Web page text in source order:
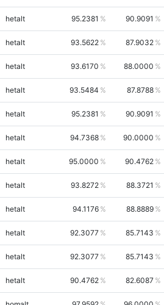
hetalt 95.2381 90.9091
hetalt 93.5622 87.9032
hetalt 93.6170 88.0000
hetalt 93.5484 87.8788
hetalt 95.2381 90.9091
hetalt 94.7368 90.0000
hetalt 95.0000 90.4762
hetalt 93.8272 88.3721
hetalt 94.1176 88.8889
hetalt 92.3077 85.7143
hetalt 92.3077 85.7143
hetalt 90.4762 82.6087